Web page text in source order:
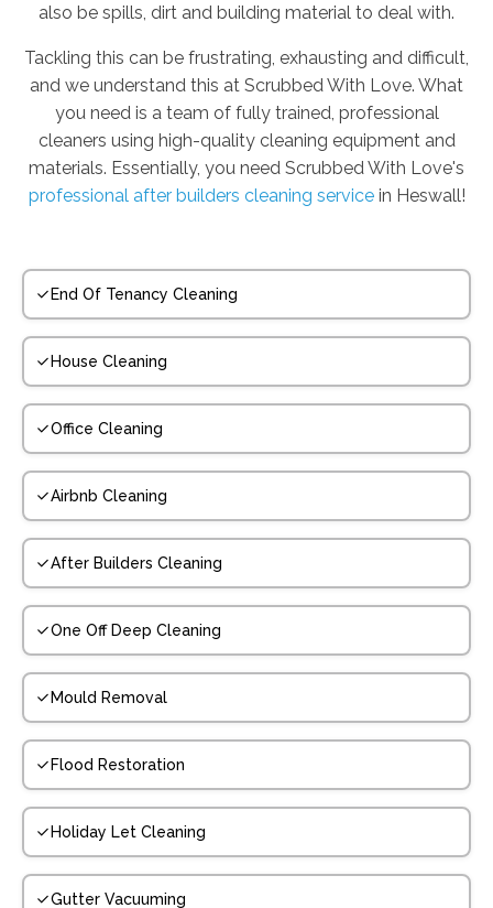
also be spills, dirt and building material to deal with.
Tackling this can be frustrating, exhausting and difficult,
and we understand this at Scrubbed With Love. What
you need is a team of fully trained, professional
cleaners using high-quality cleaning equipment and
materials. Essentially, you need Scrubbed With Love's
professional after builders cleaning servicein Heswall!
End Of Tenancy Cleaning
House Cleaning
Office Cleaning
Airbnb Cleaning
After Builders Cleaning
One Off Deep Cleaning
Mould Removal
Flood Restoration
Holiday Let Cleaning
Gutter Vacuuming